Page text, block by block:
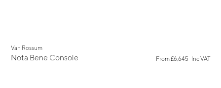
Van Rossum
Nota Bene Console From£6,645 Inc VAT